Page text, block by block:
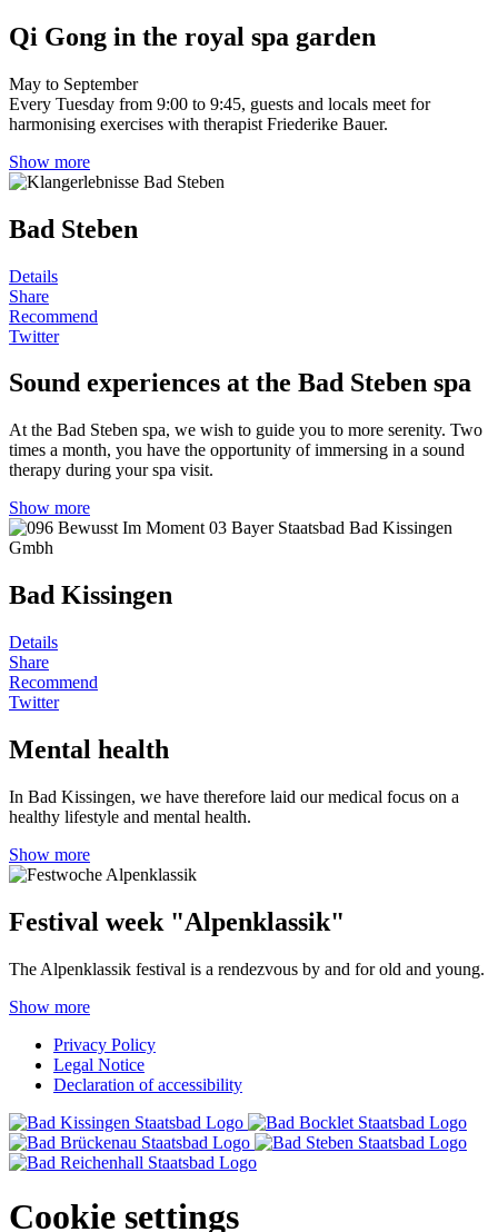
Qi Gong in the royal spa garden
May to September
Every Tuesday from 9:00 to 9:45, guests and locals meet for
harmonising exercises with therapist Friederike Bauer.
Show more
Bad Steben
Details
Share
Recommend
Twitter
Sound experiences at the Bad Steben spa
At the Bad Steben spa, we wish to guide you to more serenity. Two
times a month, you have the opportunity of immersing in a sound
therapy during your spa visit.
Show more
Bad Kissingen
Details
Share
Recommend
Twitter
Mental health
In Bad Kissingen, we have therefore laid our medical focus on a
healthy lifestyle and mental health.
Show more
Festival week "Alpenklassik"
The Alpenklassik festival is a rendezvous by and for old and young.
Show more
Privacy Policy
Legal Notice
Declaration of accessibility
Cookie settings